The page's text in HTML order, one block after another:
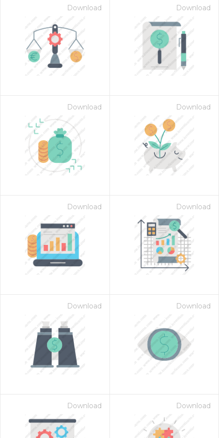
Download Download
Download Download
Download Download
Download Download
Download Download